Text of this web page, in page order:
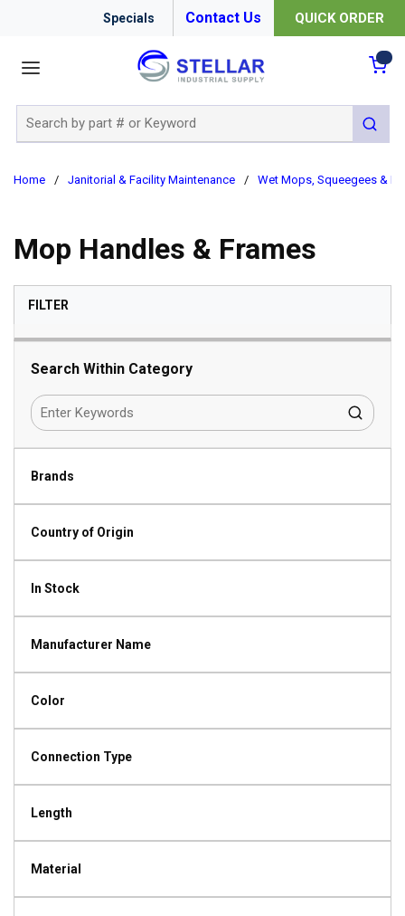
Specials Contact Us QUICK ORDER
submit
Home / Janitorial & Facility Maintenance / Wet Mops, Squeegees &
Mop Handles & Frames
FILTERSKIP TO RESULTS
Search Within Category
Brands
Country of Origin
In Stock
Manufacturer Name
Color
Connection Type
Length
Material